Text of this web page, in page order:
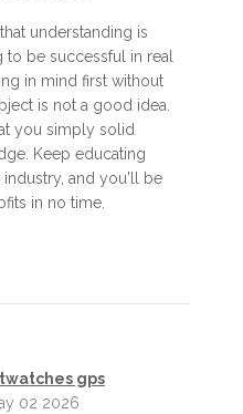
understanding is
be successful in real
in mind first without
is not a good idea.
you simply solid
Keep educating
and you'll be
in no time.
gps
02 2026